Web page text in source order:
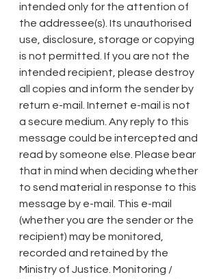
intended only for the attention of
the addressee(s). Its unauthorised
use, disclosure, storage or copying
is not permitted. If you are not the
intended recipient, please destroy
all copies and inform the sender by
return e-mail. Internet e-mail is not
a secure medium. Any reply to this
message could be intercepted and
read by someone else. Please bear
that in mind when deciding whether
to send material in response to this
message by e-mail. This e-mail
(whether you are the sender or the
recipient) may be monitored,
recorded and retained by the
Ministry of Justice. Monitoring /